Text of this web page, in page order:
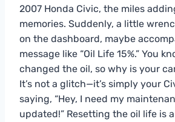
2007 Honda Civic, the miles
memories. Suddenly, a little
on the dashboard, maybe
message like “Oil Life 15%.” You
changed the oil, so why is your
It’s not a glitch—it’s simply your
saying, “Hey, I need my
updated!” Resetting the oil life is